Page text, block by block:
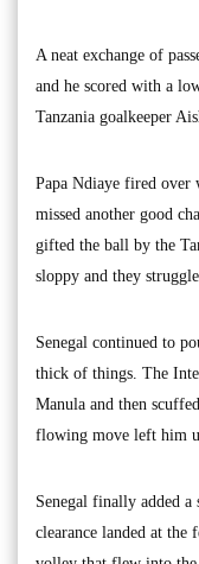
A neat exchange of
and he scored with a
Tanzania goalkeeper
Papa Ndiaye fired over
missed another good
gifted the ball by the
sloppy and they
Senegal continued to
thick of things. The
Manula and then
flowing move left him
Senegal finally added a
clearance landed at